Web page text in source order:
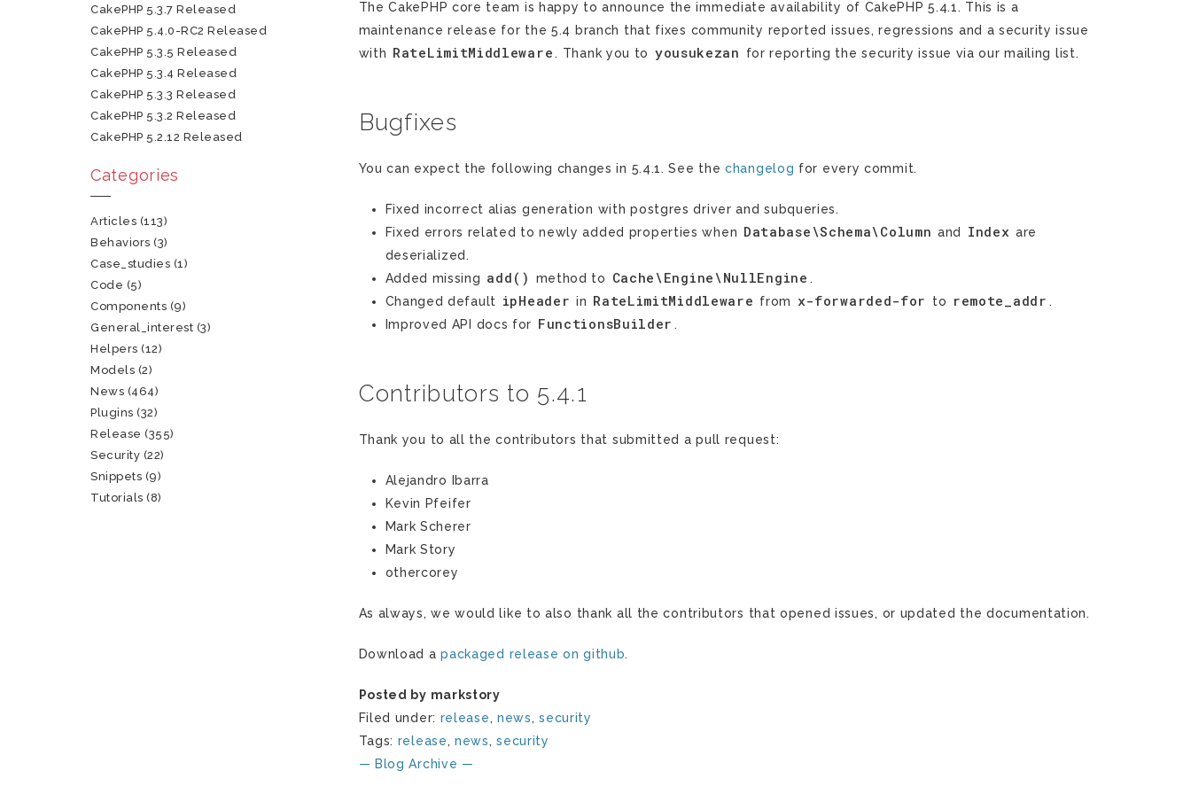
The CakePHP core team is happy to announce the immediate availability of CakePHP 5.4.1. This is a
maintenance release for the 5.4 branch that fixes community reported issues, regressions and a security issue
with RateLimitMiddleware . Thank you to yousukezan for reporting the security issue via our mailing list.
Bugfixes
You can expect the following changes in 5.4.1. See thechangelog for every commit.
Fixed incorrect alias generation with postgres driver and subqueries.
Fixed errors related to newly added properties when Database\Schema\Column and Index are
deserialized.
Added missing add() method to Cache\Engine\NullEngine .
Changed default ipHeader in RateLimitMiddleware from x-forwarded-for to remote_addr .
Improved API docs for FunctionsBuilder .
Contributors to 5.4.1
Thank you to all the contributors that submitted a pull request:
Alejandro Ibarra
Kevin Pfeifer
Mark Scherer
Mark Story
othercorey
As always, we would like to also thank all the contributors that opened issues, or updated the documentation.
Download apackaged release on github.
Posted by markstory
Filed under: release, news,security
Tags: release,news,security
— Blog Archive —
CakePHP 5.3.7 Released
CakePHP 5.4.0-RC2 Released
CakePHP 5.3.5 Released
CakePHP 5.3.4 Released
CakePHP 5.3.3 Released
CakePHP 5.3.2 Released
CakePHP 5.2.12 Released
Categories
Articles (113)
Behaviors (3)
Case_studies (1)
Code (5)
Components (9)
General_interest (3)
Helpers (12)
Models (2)
News (464)
Plugins (32)
Release (355)
Security (22)
Snippets (9)
Tutorials (8)